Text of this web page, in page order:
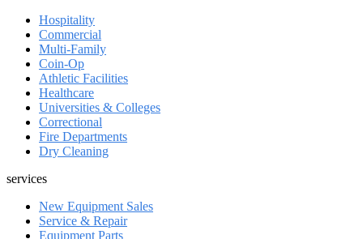
Hospitality
Commercial
Multi-Family
Coin-Op
Athletic Facilities
Healthcare
Universities & Colleges
Correctional
Fire Departments
Dry Cleaning
services
New Equipment Sales
Service & Repair
Equipment Parts